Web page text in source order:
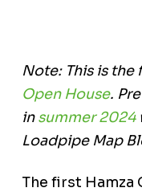
Note: This is the
Open House.
insummer 2024
Loadpipe Map
The first Hamza